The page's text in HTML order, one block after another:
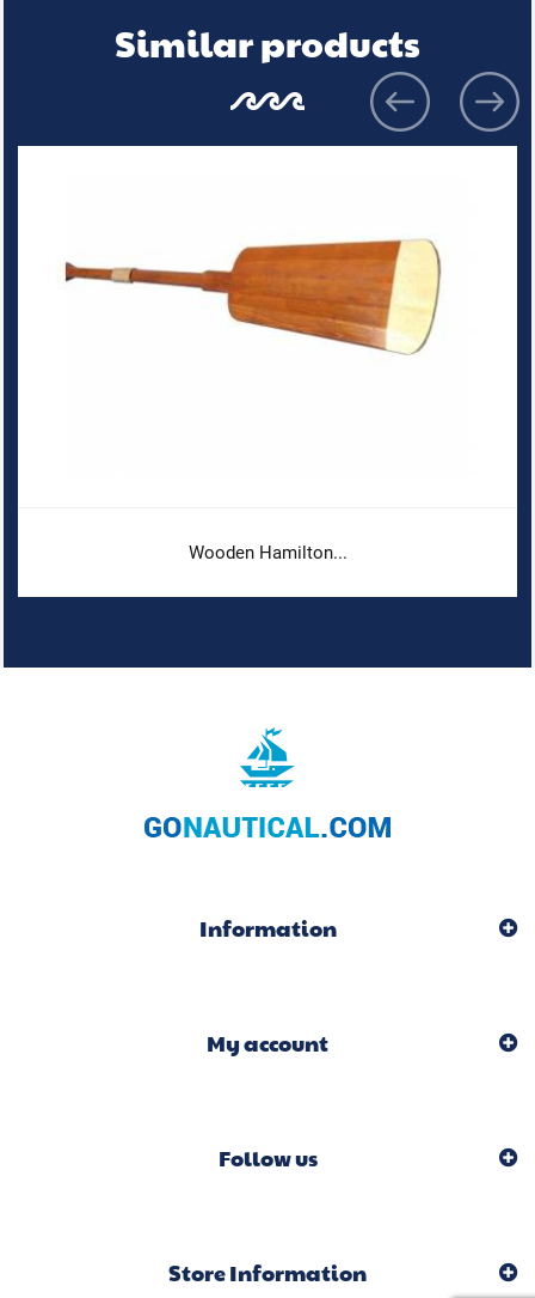
Similar products
Wooden Hamilton...
Information
My account
Follow us
Store Information